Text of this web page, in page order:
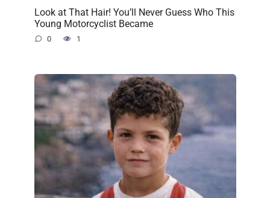
Look at That Hair! You’ll Never Guess Who This
Young Motorcyclist Became
0 1